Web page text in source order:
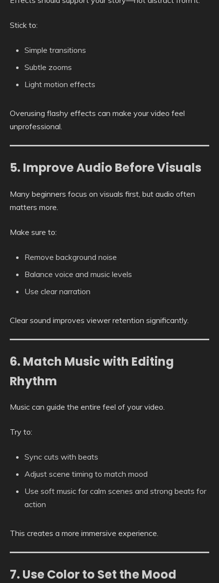
Stick to:
Simple transitions
Subtle zooms
Light motion effects
Overusing flashy effects can make your video feel
unprofessional.
5. Improve Audio Before Visuals
Many beginners focus on visuals first, but audio often
matters more.
Make sure to:
Remove background noise
Balance voice and music levels
Use clear narration
Clear sound improves viewer retention significantly.
6. Match Music with Editing
Rhythm
Music can guide the entire feel of your video.
Try to:
Sync cuts with beats
Adjust scene timing to match mood
Use soft music for calm scenes and strong beats for
action
This creates a more immersive experience.
7. Use Color to Set the Mood